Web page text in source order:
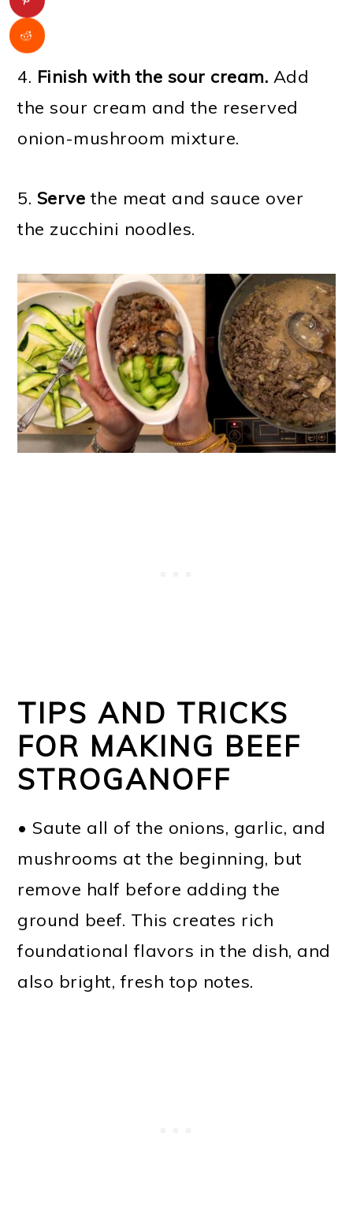
4. Finish with the sour cream. Add
the sour cream and the reserved
onion-mushroom mixture.
5. Serve the meat and sauce over
the zucchini noodles.
TIPS AND TRICKS
FOR MAKING BEEF
STROGANOFF
• Saute all of the onions, garlic, and
mushrooms at the beginning, but
remove half before adding the
ground beef. This creates rich
foundational flavors in the dish, and
also bright, fresh top notes.